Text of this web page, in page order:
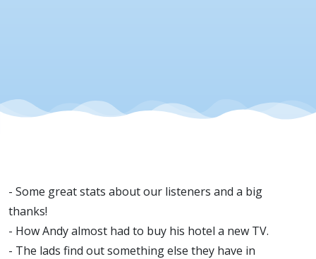
- Some great stats about our listeners and a big
thanks!
- How Andy almost had to buy his hotel a new TV.
- The lads find out something else they have in